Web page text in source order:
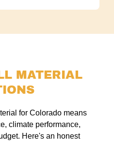
MATERIAL
for Colorado means
climate performance,
Here's an honest